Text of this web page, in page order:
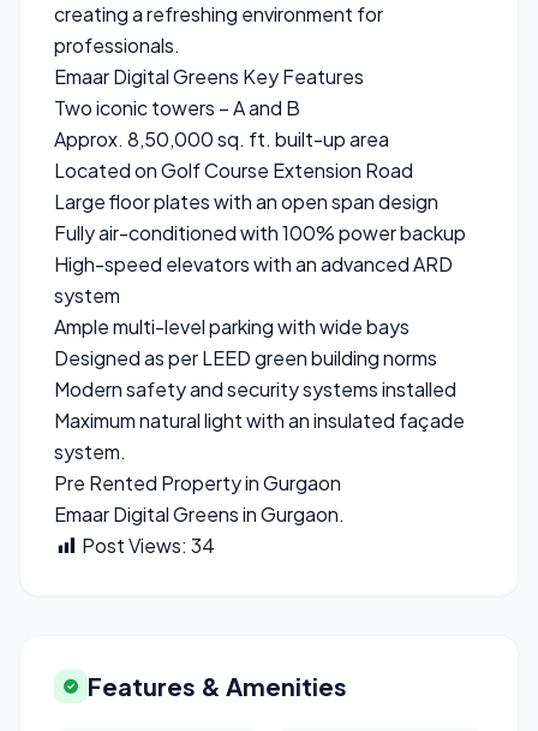
creating a refreshing environment for
professionals.
Emaar Digital Greens Key Features
Two iconic towers – A and B
Approx. 8,50,000 sq. ft. built-up area
Located on Golf Course Extension Road
Large floor plates with an open span design
Fully air-conditioned with 100% power backup
High-speed elevators with an advanced ARD
system
Ample multi-level parking with wide bays
Designed as per LEED green building norms
Modern safety and security systems installed
Maximum natural light with an insulated façade
system.
Pre Rented Property in Gurgaon
Emaar Digital Greens in Gurgaon.
Post Views: 34
Features & Amenities